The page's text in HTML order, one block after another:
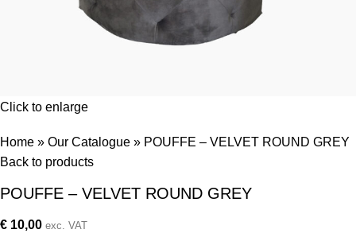
Click to enlarge
Home » Our Catalogue » POUFFE – VELVET ROUND GREY
Back to products
POUFFE – VELVET ROUND GREY
€ 10,00 exc. VAT